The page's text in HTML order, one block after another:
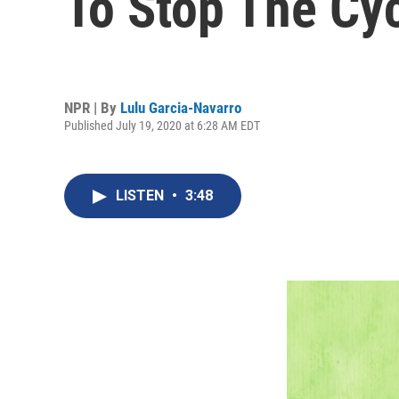
NPR | By Lulu Garcia-Navarro
Published July 19, 2020 at 6:28 AM EDT
LISTEN • 3:48